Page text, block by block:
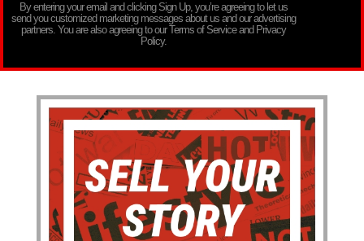
By entering your email and clicking Sign Up, you’re agreeing to let us
send you customized marketing messages about us and our advertising
partners. You are also agreeing to our Terms of Service and Privacy
Policy.